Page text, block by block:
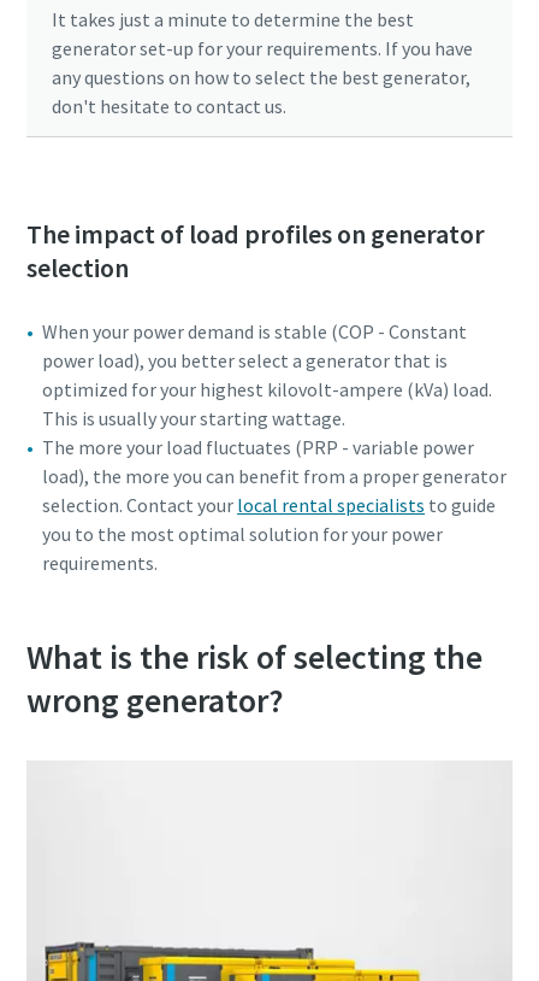
It takes just a minute to determine the best
generator set-up for your requirements. If you have
any questions on how to select the best generator,
don't hesitate to contact us.
The impact of load profiles on generator
selection
When your power demand is stable (COP - Constant
power load), you better select a generator that is
optimized for your highest kilovolt-ampere (kVa) load.
This is usually your starting wattage.
The more your load fluctuates (PRP - variable power
load), the more you can benefit from a proper generator
selection. Contact your local rental specialists to guide
you to the most optimal solution for your power
requirements.
What is the risk of selecting the
wrong generator?